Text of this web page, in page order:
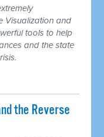
Visualization and
tools to help
and the state
the Reverse